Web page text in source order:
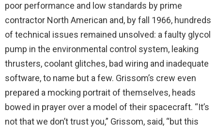
poor performance and low standards by prime
contractor North American and, by fall 1966, hundreds
of technical issues remained unsolved: a faulty glycol
pump in the environmental control system, leaking
thrusters, coolant glitches, bad wiring and inadequate
software, to name but a few. Grissom’s crew even
prepared a mocking portrait of themselves, heads
bowed in prayer over a model of their spacecraft. “It’s
not that we don’t trust you,” Grissom, said, “but this